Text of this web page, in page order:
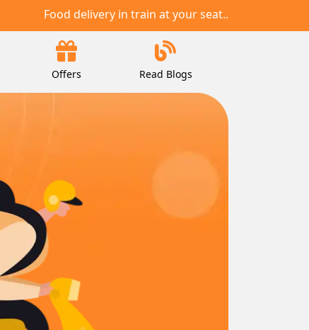
Food delivery in train at your seat..
Offers Read Blogs